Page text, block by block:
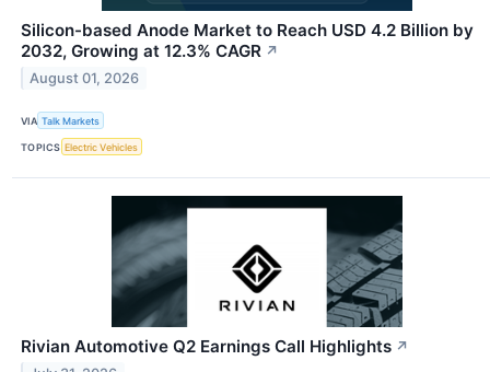
Silicon-based Anode Market to Reach USD 4.2 Billion by
2032, Growing at 12.3% CAGR ↗
August 01, 2026
VIA Talk Markets
TOPICS Electric Vehicles
Rivian Automotive Q2 Earnings Call Highlights ↗